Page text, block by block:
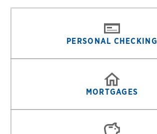
PERSONAL CHECKING
MORTGAGES